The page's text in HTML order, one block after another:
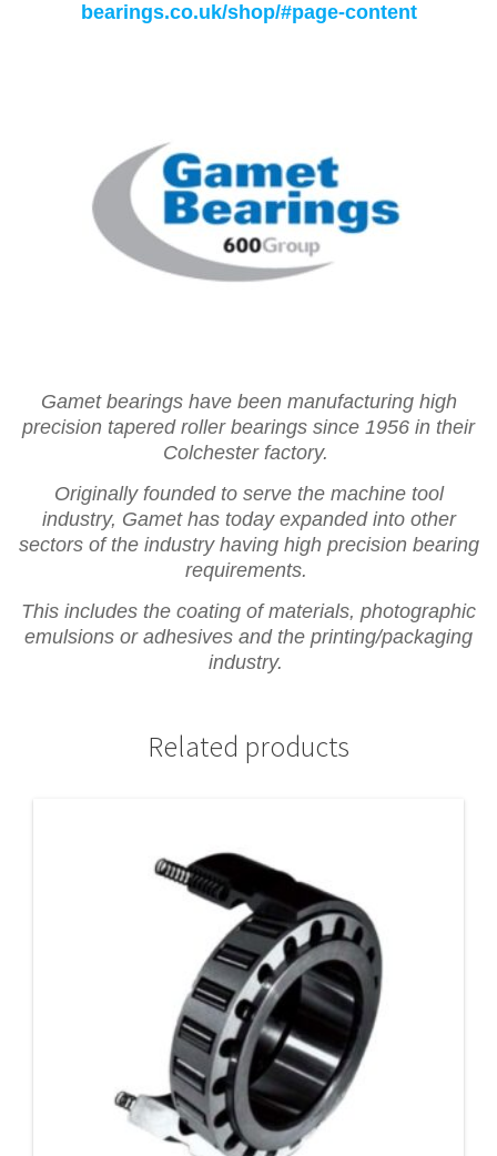
bearings.co.uk/shop/#page-content
Gamet bearings have been manufacturing high
precision tapered roller bearings since 1956 in their
Colchester factory.
Originally founded to serve the machine tool
industry, Gamet has today expanded into other
sectors of the industry having high precision bearing
requirements.
This includes the coating of materials, photographic
emulsions or adhesives and the printing/packaging
industry.
Related products